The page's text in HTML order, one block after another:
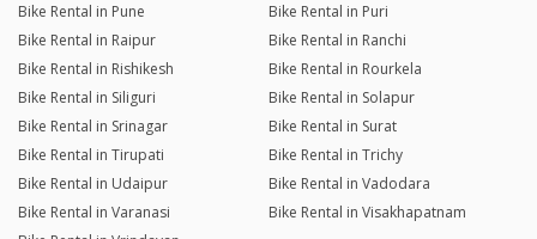
Bike Rental in Pune
Bike Rental in Puri
Bike Rental in Raipur
Bike Rental in Ranchi
Bike Rental in Rishikesh
Bike Rental in Rourkela
Bike Rental in Siliguri
Bike Rental in Solapur
Bike Rental in Srinagar
Bike Rental in Surat
Bike Rental in Tirupati
Bike Rental in Trichy
Bike Rental in Udaipur
Bike Rental in Vadodara
Bike Rental in Varanasi
Bike Rental in Visakhapatnam